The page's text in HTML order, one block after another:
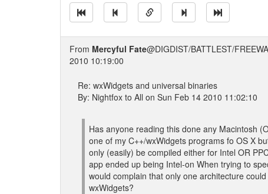
From Mercyful Fate@DIGDIST/BATTLEST/
2010 10:19:00
Re: wxWidgets and universal binaries
By: Nightfox to All on Sun Feb 14 2010 11:02:10
Has anyone reading this done any Macintosh
one of my C++/wxWidgets programs fo OS X
only (easily) be compiled either for Intel OR
app ended up being Intel-on When trying to
would complain that only one architecture
wxWidgets?